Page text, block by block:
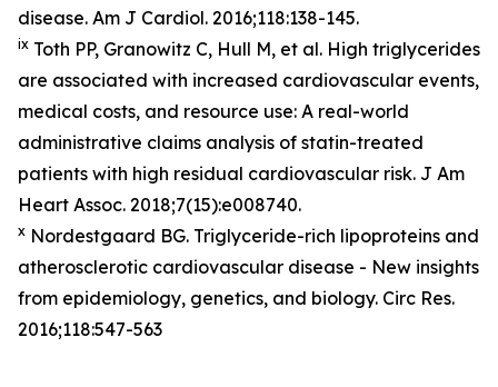
disease. Am J Cardiol. 2016;118:138-145.
ix Toth PP, Granowitz C, Hull M, et al. High triglycerides
are associated with increased cardiovascular events,
medical costs, and resource use: A real-world
administrative claims analysis of statin-treated
patients with high residual cardiovascular risk. J Am
Heart Assoc. 2018;7(15):e008740.
x Nordestgaard BG. Triglyceride-rich lipoproteins and
atherosclerotic cardiovascular disease - New insights
from epidemiology, genetics, and biology. Circ Res.
2016;118:547-563